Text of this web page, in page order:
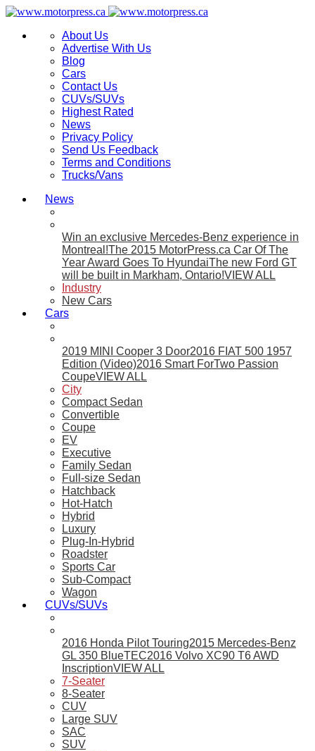
About Us
Advertise With Us
Blog
Cars
Contact Us
CUVs/SUVs
Highest Rated
News
Privacy Policy
Send Us Feedback
Terms and Conditions
Trucks/Vans
News
Win an exclusive Mercedes-Benz experience in
Montreal!The 2015 MotorPress.ca Car Of The
Year Award Goes To HyundaiThe new Ford GT
will be built in Markham, Ontario!VIEW ALL
Industry
New Cars
Cars
2019 MINI Cooper 3 Door2016 FIAT 500 1957
Edition (Video)2016 Smart ForTwo Passion
CoupeVIEW ALL
City
Compact Sedan
Convertible
Coupe
EV
Executive
Family Sedan
Full-size Sedan
Hatchback
Hot-Hatch
Hybrid
Luxury
Plug-In-Hybrid
Roadster
Sports Car
Sub-Compact
Wagon
CUVs/SUVs
2016 Honda Pilot Touring2015 Mercedes-Benz
GL 350 BlueTEC2016 Volvo XC90 T6 AWD
InscriptionVIEW ALL
7-Seater
8-Seater
CUV
Large SUV
SAC
SUV